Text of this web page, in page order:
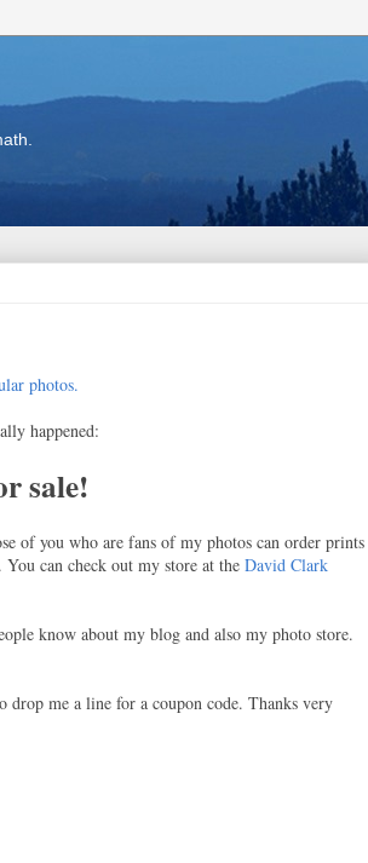
happened:
sale!
of you who are fans of my photos can order prints
can check out my store at the David Clark
know about my blog and also my photo store.
me a line for a coupon code. Thanks very